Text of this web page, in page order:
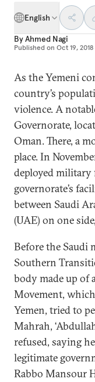
English
ByAhmed Nagi
Published on Oct 19, 2018
As the Yemeni
country’s
violence. A
Governorate,
Oman. There, a
place. In
deployed military
governorate’s
between Saudi
(UAE) on one
Before the Saudi
Southern
body made up of
Movement,
Yemen, tried to
Mahrah,
refused, saying
legitimate
Rabbo Mansour